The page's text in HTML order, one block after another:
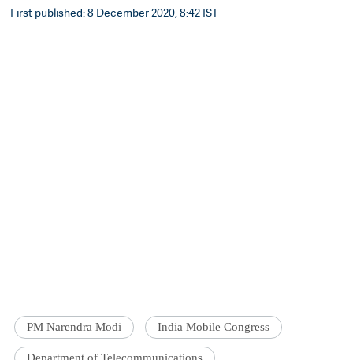
First published: 8 December 2020, 8:42 IST
PM Narendra Modi India Mobile Congress